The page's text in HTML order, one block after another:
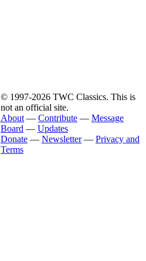
© 1997-2026 TWC Classics. This is
not an official site.
About — Contribute — Message
Board — Updates
Donate — Newsletter— Privacy and
Terms